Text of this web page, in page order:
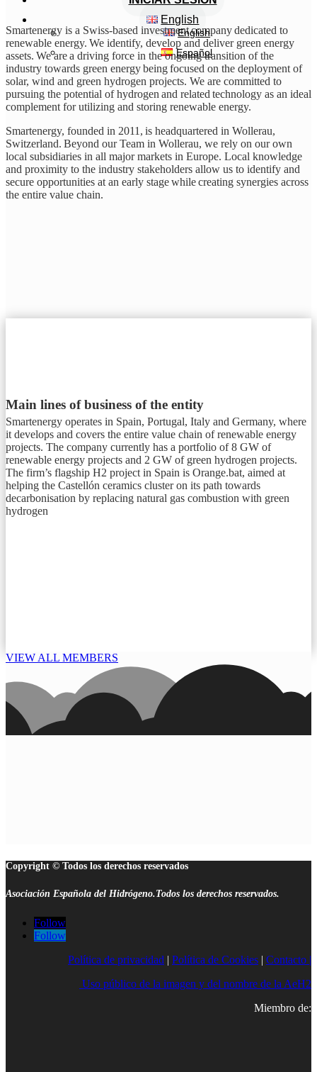
English
English
Español
Smartenergy is a Swiss-based investment company dedicated to
renewable energy. We identify, develop and deliver green energy
assets. We are a driving force in the ongoing transition of the
industry towards green energy being focused on the deployment of
solar, wind and green hydrogen projects. We are committed to
pursuing the potential of hydrogen and related technology as an ideal
complement for utilizing and storing renewable energy.
Smartenergy, founded in 2011, is headquartered in Wollerau,
Switzerland. Beyond our Team in Wollerau, we rely on our own
local subsidiaries in all major markets in Europe. Local knowledge
and proximity to the industry stakeholders allow us to identify and
secure opportunities at an early stage while creating synergies across
the entire value chain.
Main lines of business of the entity
Smartenergy operates in Spain, Portugal, Italy and Germany, where
it develops and covers the entire value chain of renewable energy
projects. The company currently has a portfolio of 8 GW of
renewable energy projects and 2 GW of green hydrogen projects.
The firm’s flagship H2 project in Spain is Orange.bat, aimed at
helping the Castellón ceramics cluster on its path towards
decarbonisation by replacing natural gas combustion with green
hydrogen
VIEW ALL MEMBERS
Copyright © Todos los derechos reservados
Asociación Española del Hidrógeno.Todos los derechos reservados.
Follow
Follow
Política de privacidad | Política de Cookies | Contacto |
Uso público de la imagen y del nombre de la AeH2
Miembro de: